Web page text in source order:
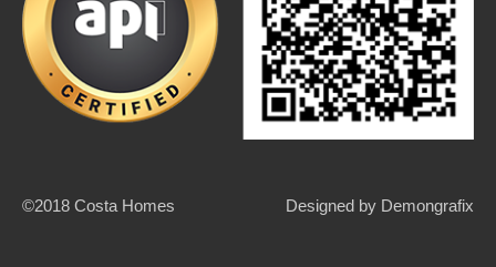
©2018 Costa Homes Designed by Demongrafix